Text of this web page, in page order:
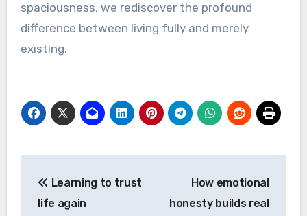
spaciousness, we rediscover the profound
difference between living fully and merely
existing.
navigation
Learning to trust
life again
How emotional
honesty builds real